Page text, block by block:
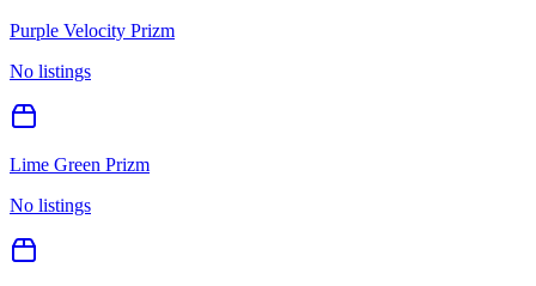
Purple Velocity Prizm
No listings
Lime Green Prizm
No listings